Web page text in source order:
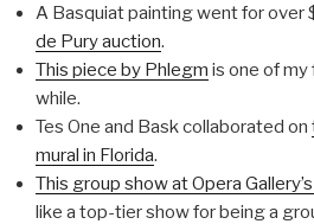
A Basquiat painting went for over
de Pury auction.
This piece by Phlegm is one of my
while.
Tes One and Bask collaborated on
mural in Florida.
This group show at Opera
like a top-tier show for being a